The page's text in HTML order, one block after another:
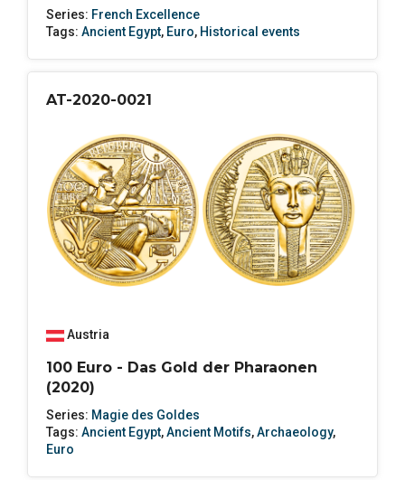
Series: French Excellence
Tags: Ancient Egypt, Euro, Historical events
AT-2020-0021
Austria
100 Euro - Das Gold der Pharaonen
(2020)
Series: Magie des Goldes
Tags: Ancient Egypt,Ancient Motifs,Archaeology,
Euro